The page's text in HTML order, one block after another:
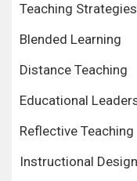
Teaching Strategies
Blended Learning
Distance Teaching
Educational
Reflective Teaching
Instructional Design